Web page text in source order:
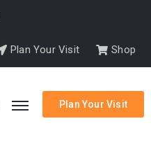
Plan Your Visit Shop
Plan Your Visit